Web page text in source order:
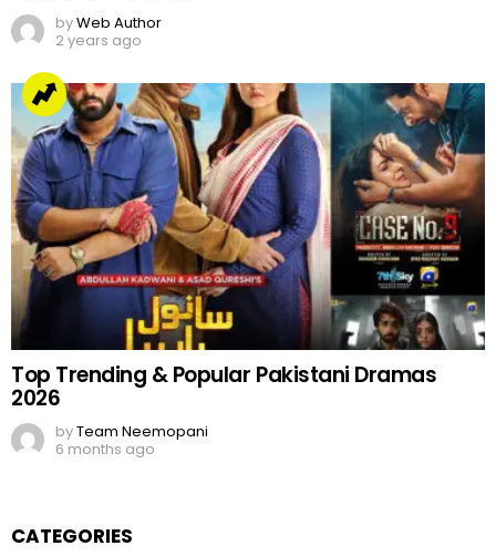
byWeb Author
2 years ago
Top Trending & Popular Pakistani Dramas
2026
byTeam Neemopani
6 months ago
CATEGORIES